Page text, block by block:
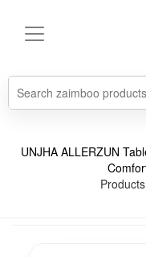
UNJHA ALLERZUN
Products